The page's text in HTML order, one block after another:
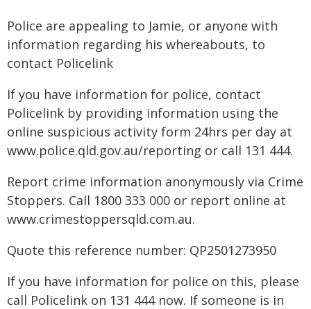
Police are appealing to Jamie, or anyone with
information regarding his whereabouts, to
contact Policelink
If you have information for police, contact
Policelink by providing information using the
online suspicious activity form 24hrs per day at
www.police.qld.gov.au/reporting or call 131 444.
Report crime information anonymously via Crime
Stoppers. Call 1800 333 000 or report online at
www.crimestoppersqld.com.au.
Quote this reference number: QP2501273950
If you have information for police on this, please
call Policelink on 131 444 now. If someone is in